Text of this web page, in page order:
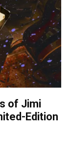
of Jimi
Edition